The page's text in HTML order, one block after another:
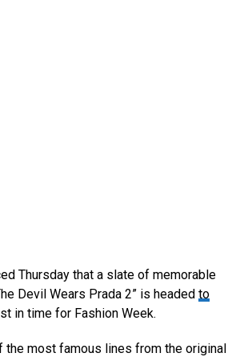
Thursday that a slate of memorable
Devil Wears Prada 2” is headed to
in time for Fashion Week.
the most famous lines from the original